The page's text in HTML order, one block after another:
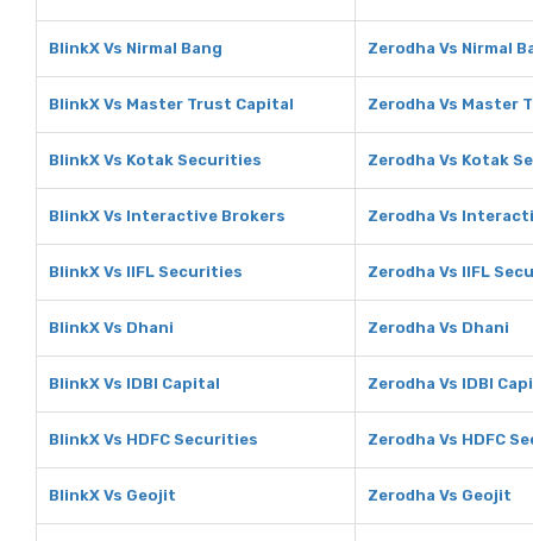
BlinkX Vs Nirmal Bang Zerodha Vs Nirmal
BlinkX Vs Master Trust Capital Zerodha Vs Master
BlinkX Vs Kotak Securities Zerodha Vs Kotak
BlinkX Vs Interactive Brokers Zerodha Vs
BlinkX Vs IIFL Securities Zerodha Vs IIFL
BlinkX Vs Dhani Zerodha Vs Dhani
BlinkX Vs IDBI Capital Zerodha Vs IDBI
BlinkX Vs HDFC Securities Zerodha Vs HDFC
BlinkX Vs Geojit Zerodha Vs Geojit